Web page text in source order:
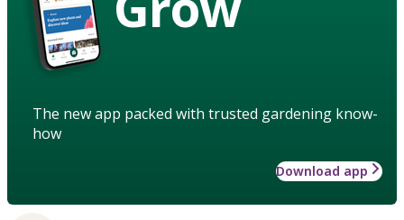
The new app packed with trusted gardening know-
how
Download app